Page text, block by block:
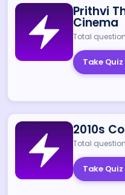
Prithvi
Cinema
Total
Take Quiz
2010s
Total
Take Quiz